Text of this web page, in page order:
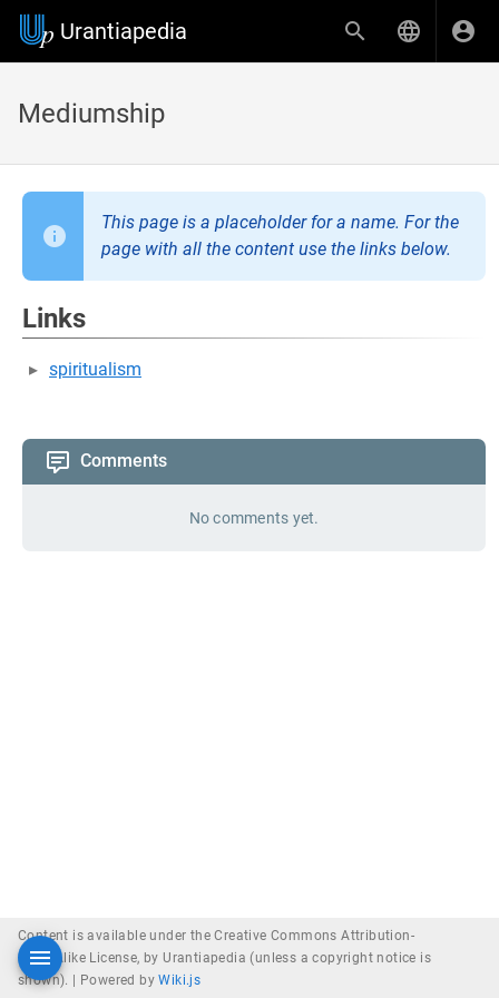
Urantiapedia
Mediumship
This page is a placeholder for a name. For the
page with all the content use the links below.
Links
spiritualism
Comments
No comments yet.
Content is available under the Creative Commons Attribution-
ShareAlike License, by Urantiapedia (unless a copyright notice is
shown). |
Powered byWiki.js